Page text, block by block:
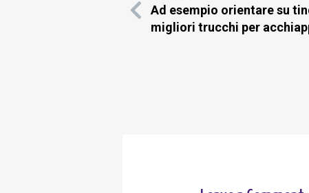
Ad esempio orientare su
migliori trucchi per